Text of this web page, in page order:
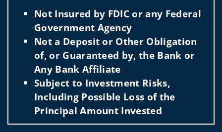
Not Insured by FDIC or any Federal
Government Agency
Not a Deposit or Other Obligation
of, or Guaranteed by, the Bank or
Any Bank Affiliate
Subject to Investment Risks,
Including Possible Loss of the
Principal Amount Invested